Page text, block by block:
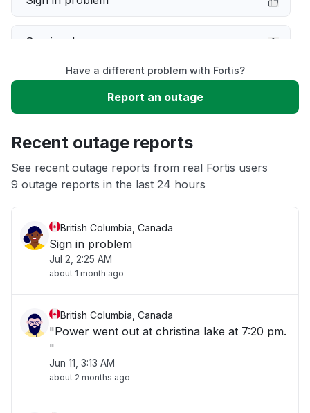
Service down
Slow performance
App not loading
Have a different problem with Fortis?
Report an outage
Recent outage reports
See recent outage reports from real Fortis users
9 outage reports in the last 24 hours
British Columbia, Canada
Sign in problem
Jul 2, 2:25 AM
about 1 month ago
British Columbia, Canada
"Power went out at christina lake at 7:20 pm.
"
Jun 11, 3:13 AM
about 2 months ago